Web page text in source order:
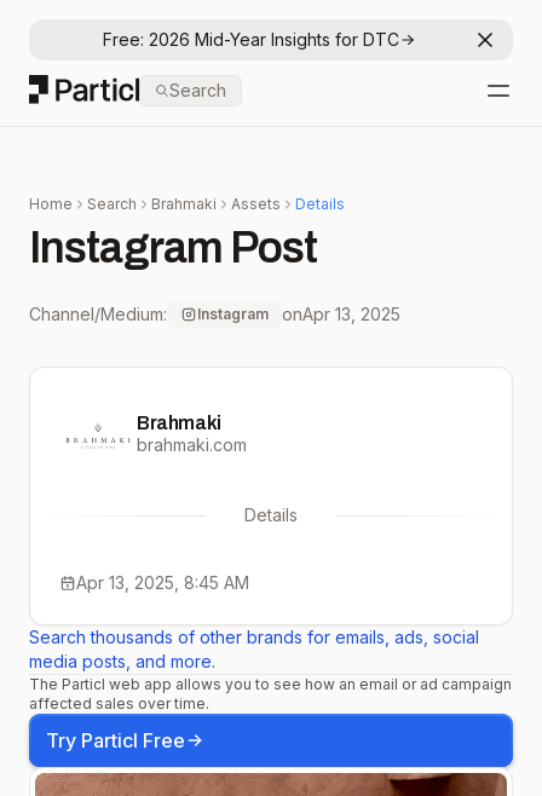
Free: 2026 Mid-Year Insights for DTC
Particl
Search
Home Search Brahmaki Assets Details
Instagram Post
Channel/Medium: Instagram onApr 13, 2025
Brahmaki
brahmaki.com
Details
Apr 13, 2025, 8:45 AM
Search thousands of other brands for emails, ads, social
media posts, and more.
The Particl web app allows you to see how an email or ad campaign
affected sales over time.
Try Particl Free